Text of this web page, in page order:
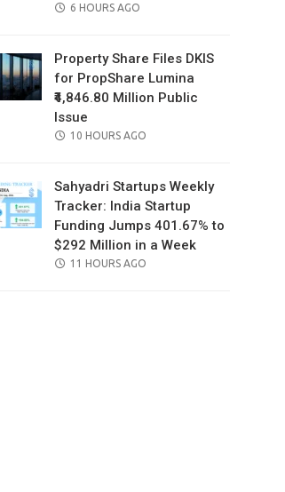
POSTED
6 HOURS AGO
Property Share Files DKIS
for PropShare Lumina
₹4,846.80 Million Public
Issue
POSTED
10 HOURS AGO
Sahyadri Startups Weekly
Tracker: India Startup
Funding Jumps 401.67% to
$292 Million in a Week
POSTED
11 HOURS AGO